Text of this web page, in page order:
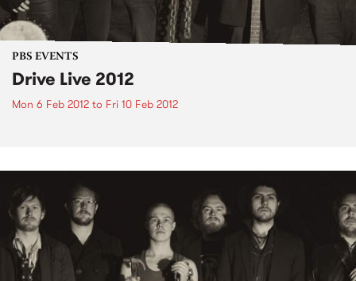
PBS EVENTS
Drive Live 2012
Mon 6 Feb 2012 to Fri 10 Feb 2012